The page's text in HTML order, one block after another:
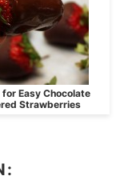
Easy Chocolate
Strawberries